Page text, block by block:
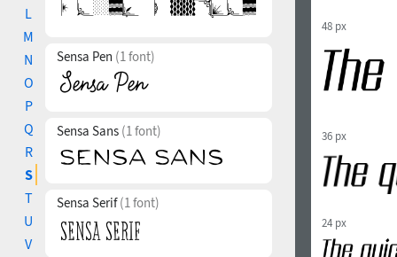
L
M
N
O
P
Q
R
S
T
U
V
Sensa Pen (1 font)
Sensa Sans (1 font)
Sensa Serif(1 font)
48 px
36 px
24 px